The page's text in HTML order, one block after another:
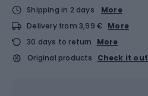
Shipping in 2 days
More
Delivery from 3,99 € More
30 days to return
More
Original products
Check it out